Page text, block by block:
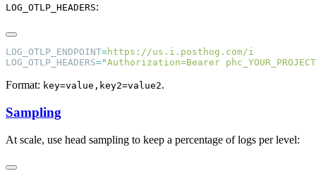
LOG_OTLP_HEADERS:
LOG_OTLP_ENDPOINT=
LOG_OTLP_HEADERS="Authorization=Bearer
Format: key=value,key2=value2.
Sampling
At scale, use head sampling to keep a percentage of logs per level: